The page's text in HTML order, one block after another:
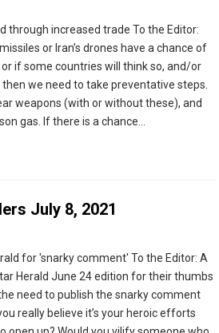
through increased trade To the Editor:
or Iran’s drones have a chance of
if some countries will think so, and/or
we need to take preventative steps.
weapons (with or without these), and
gas. If there is a chance…
July 8, 2021
for 'snarky comment' To the Editor: A
Herald June 24 edition for their thumbs
need to publish the snarky comment
really believe it’s your heroic efforts